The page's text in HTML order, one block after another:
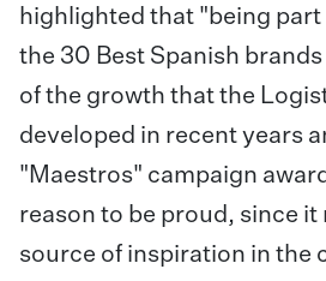
highlighted that "being
the 30 Best Spanish
of the growth that the
developed in recent years
"Maestros" campaign
reason to be proud, since it
source of inspiration in the